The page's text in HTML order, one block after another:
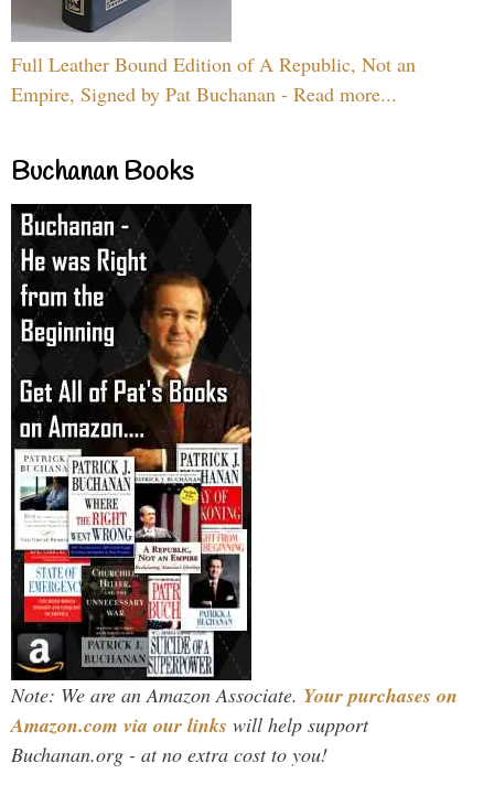
Full Leather Bound Edition of A Republic, Not an
Empire, Signed by Pat Buchanan - Read more...
Buchanan Books
Note: We are an Amazon Associate. Your purchases on
Amazon.com via our links will help support
Buchanan.org - at no extra cost to you!